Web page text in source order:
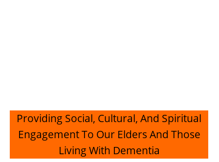
Providing Social, Cultural, And Spiritual
Engagement To Our Elders And Those
Living With Dementia